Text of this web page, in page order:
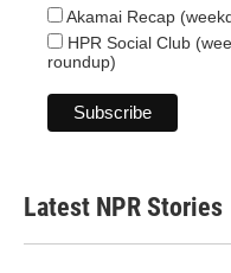
Akamai Recap
HPR Social Club
roundup)
Latest NPR Stories